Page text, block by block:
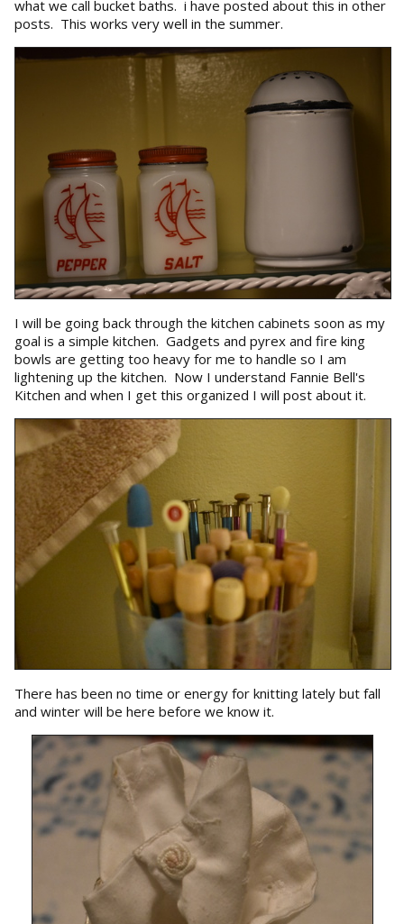
what we call bucket baths. i have posted about this in other
posts. This works very well in the summer.
I will be going back through the kitchen cabinets soon as my
goal is a simple kitchen. Gadgets and pyrex and fire king
bowls are getting too heavy for me to handle so I am
lightening up the kitchen. Now I understand Fannie Bell's
Kitchen and when I get this organized I will post about it.
There has been no time or energy for knitting lately but fall
and winter will be here before we know it.